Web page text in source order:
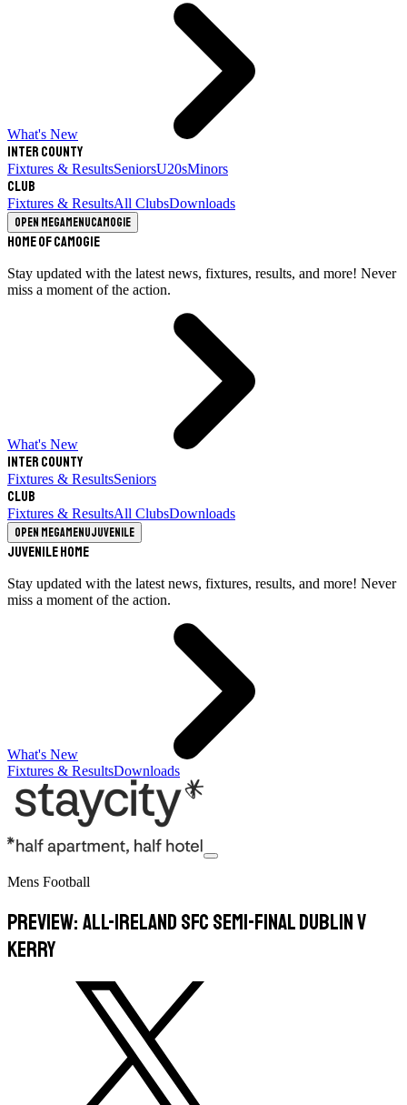
What's New
Inter County
Fixtures & ResultsSeniorsU20sMinors
Club
Fixtures & ResultsAll ClubsDownloads
Open megamenuCamogie
Home of Camogie
Stay updated with the latest news, fixtures, results, and more! Never
miss a moment of the action.
What's New
Inter County
Fixtures & ResultsSeniors
Club
Fixtures & ResultsAll ClubsDownloads
Open megamenuJuvenile
Juvenile Home
Stay updated with the latest news, fixtures, results, and more! Never
miss a moment of the action.
What's New
Fixtures & ResultsDownloads
Mens Football
Preview: All-Ireland SFC Semi-Final Dublin v
Kerry